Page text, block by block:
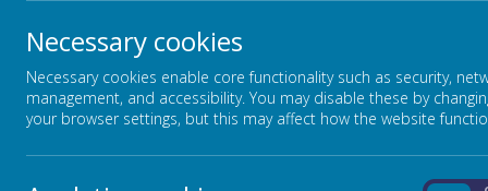
Necessary cookies
Necessary cookies enable core functionality such as security,
management, and accessibility. You may disable these by
your browser settings, but this may affect how the website